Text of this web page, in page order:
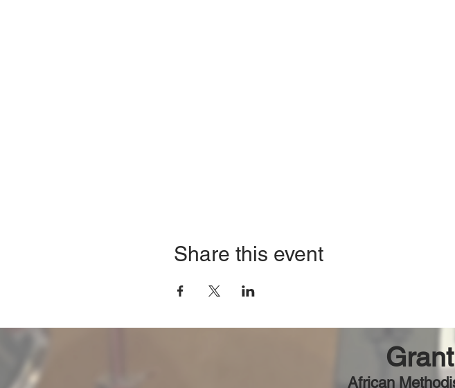
Share this event
African